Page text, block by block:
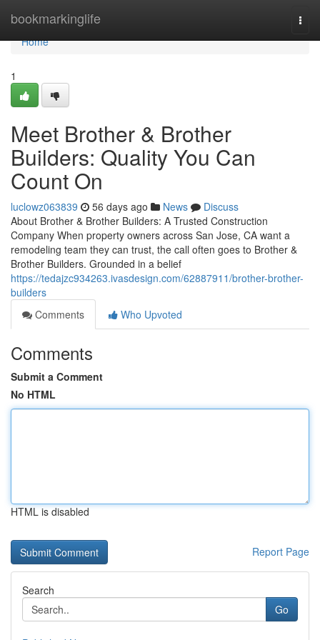
bookmarkinglife
Home
Home
1
Meet Brother & Brother
Builders: Quality You Can
Count On
luclowz063839 56 days ago News
Discuss
About Brother & Brother Builders: A Trusted Construction
Company When property owners across San Jose, CA want a
remodeling team they can trust, the call often goes to Brother &
Brother Builders. Grounded in a belief
https://tedajzc934263.ivasdesign.com/62887911/brother-brother-
builders
Comments
Who Upvoted
Comments
Submit a Comment
No HTML
HTML is disabled
Report Page
Search
Go